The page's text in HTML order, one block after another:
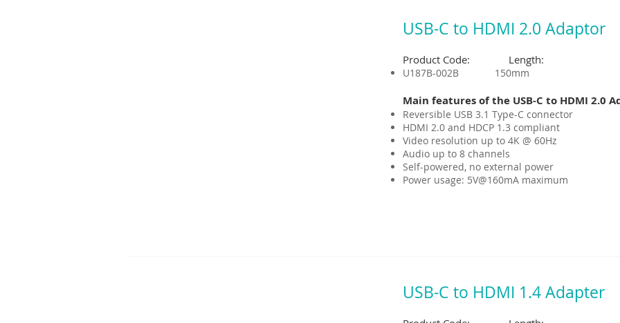
USB-C to HDMI 2.0 Adaptor
Product Code: Length:
U187B-002B 150mm
Main features of the USB-C to HDMI 2.0
Reversible USB 3.1 Type-C connector
HDMI 2.0 and HDCP 1.3 compliant
Video resolution up to 4K @ 60Hz
Audio up to 8 channels
Self-powered, no external power
Power usage: 5V@160mA maximum
USB-C to HDMI 1.4 Adapter